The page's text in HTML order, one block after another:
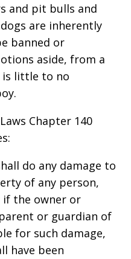
and pit bulls and
are inherently
banned or
aside, from a
is little to no
Chapter 140
do any damage to
of any person,
if the owner or
or guardian of
for such damage,
have been